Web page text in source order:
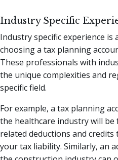
Industry Specific
Industry specific experience is
choosing a tax planning
These professionals with
the unique complexities and
specific field.
For example, a tax planning
the healthcare industry will
related deductions and
your tax liability. Similarly, an